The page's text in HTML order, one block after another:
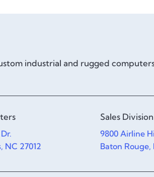
industrial and rugged
NC 27012
Sales Division
9800 Airline
Baton Rouge,